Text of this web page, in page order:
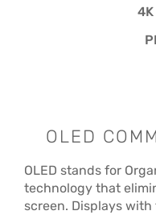
OLED
OLED stands for
technology that
screen. Displays